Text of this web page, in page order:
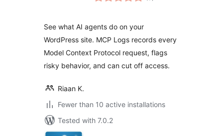
See what AI agents do on your
WordPress site. MCP Logs records every
Model Context Protocol request, flags
risky behavior, and can cut off access.
Riaan K.
Fewer than 10 active installations
Tested with 7.0.2